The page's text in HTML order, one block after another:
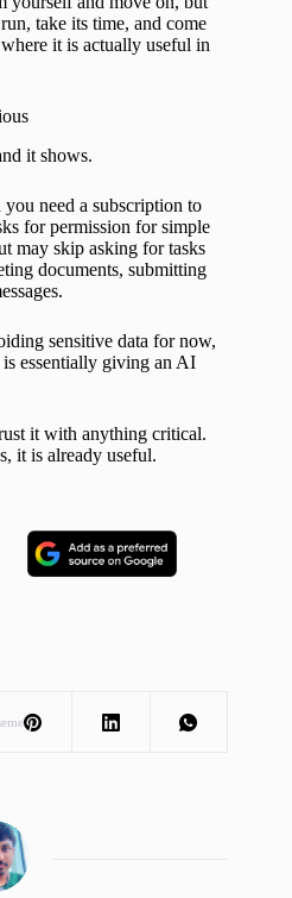
take its time, and come
it is actually useful in
it shows.
need a subscription to
for permission for simple
may skip asking for tasks
documents, submitting
sensitive data for now,
is essentially giving an AI
it with anything critical.
it is already useful.